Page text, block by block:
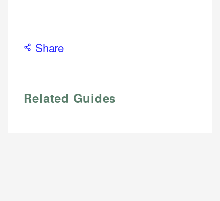
Share
Related Guides